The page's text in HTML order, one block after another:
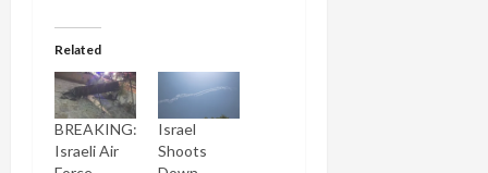
Related
BREAKING:
Israeli Air
Israel
Shoots